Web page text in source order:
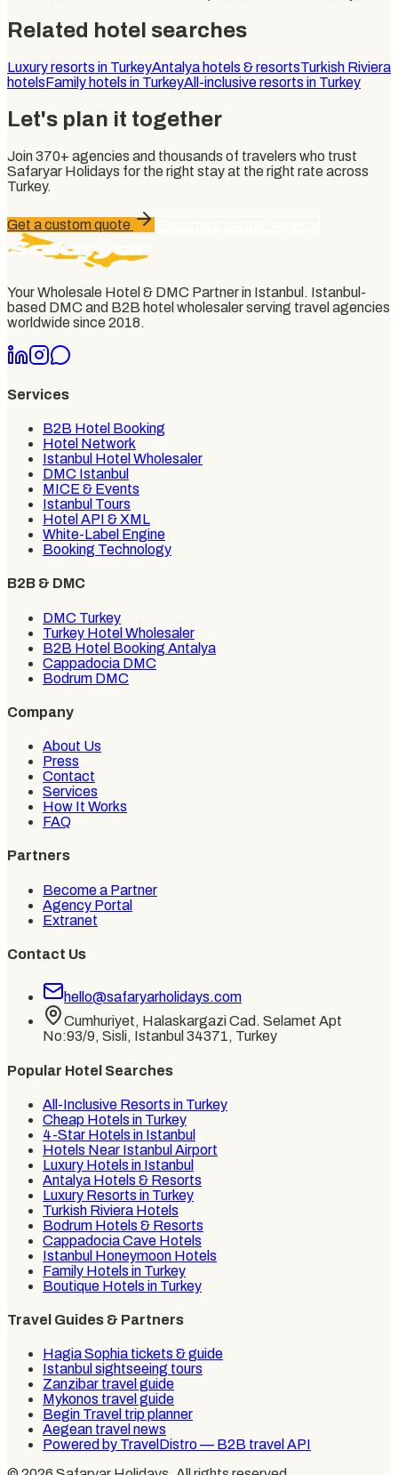
Related hotel searches
Luxury resorts in TurkeyAntalya hotels & resortsTurkish Riviera
hotelsFamily hotels in TurkeyAll-inclusive resorts in Turkey
Let's plan it together
Join370+ agencies and thousands of travelers who trust
Safaryar Holidays for the right stay at the right rate across
Turkey.
Get a custom quote
Your Wholesale Hotel & DMC Partner in Istanbul . Istanbul-
based DMC and B2B hotel wholesaler serving travel agencies
worldwide since2018.
Services
B2B Hotel Booking
Hotel Network
Istanbul Hotel Wholesaler
DMC Istanbul
MICE & Events
Istanbul Tours
Hotel API & XML
White-Label Engine
Booking Technology
B2B & DMC
DMC Turkey
Turkey Hotel Wholesaler
B2B Hotel Booking Antalya
Cappadocia DMC
Bodrum DMC
Company
About Us
Press
Contact
Services
How It Works
FAQ
Partners
Become a Partner
Agency Portal
Extranet
Contact Us
hello@safaryarholidays.com
Cumhuriyet, Halaskargazi Cad. Selamet Apt
No:93/9, Sisli, Istanbul 34371, Turkey
Popular Hotel Searches
All-Inclusive Resorts in Turkey
Cheap Hotels in Turkey
4-Star Hotels in Istanbul
Hotels Near Istanbul Airport
Luxury Hotels in Istanbul
Antalya Hotels & Resorts
Luxury Resorts in Turkey
Turkish Riviera Hotels
Bodrum Hotels & Resorts
Cappadocia Cave Hotels
Istanbul Honeymoon Hotels
Family Hotels in Turkey
Boutique Hotels in Turkey
Travel Guides & Partners
Hagia Sophia tickets & guide
Istanbul sightseeing tours
Zanzibar travel guide
Mykonos travel guide
Begin Travel trip planner
Aegean travel news
Powered by TravelDistro — B2B travel API